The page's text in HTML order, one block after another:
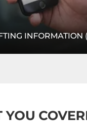
INFORMATION
YOU